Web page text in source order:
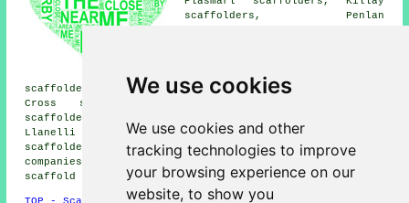
We use cookies
We use cookies and other
tracking technologies to improve
your browsing experience on our
website, to show you
scaffolders, Penlan
scaffolders, Pontarddulais
scaffolders, Rhos scaffolders, Dunvant scaffolders, West
Cross scaffolders, Clydach scaffolders, Sketty
scaffolders, Cockett scaffolders, Neath scaffolders,
Llanelli scaffolders, Gowerton scaffolders, Port Talbot
scaffolders
and more. These places are covered by
companies who do scaffolding. Local homeowners can get
scaffold hire quotations by headinghere.